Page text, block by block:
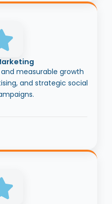
measurable growth
and strategic social